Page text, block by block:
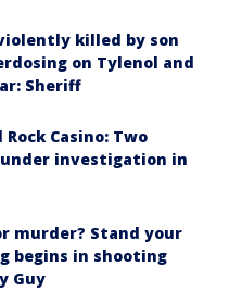
killed by son
on Tylenol and
Sheriff
Casino: Two
under investigation in
murder? Stand your
begins in shooting
Guy